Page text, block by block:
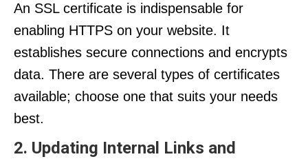
An SSL certificate is indispensable for
enabling HTTPS on your website. It
establishes secure connections and encrypts
data. There are several types of certificates
available; choose one that suits your needs
best.
2. Updating Internal Links and